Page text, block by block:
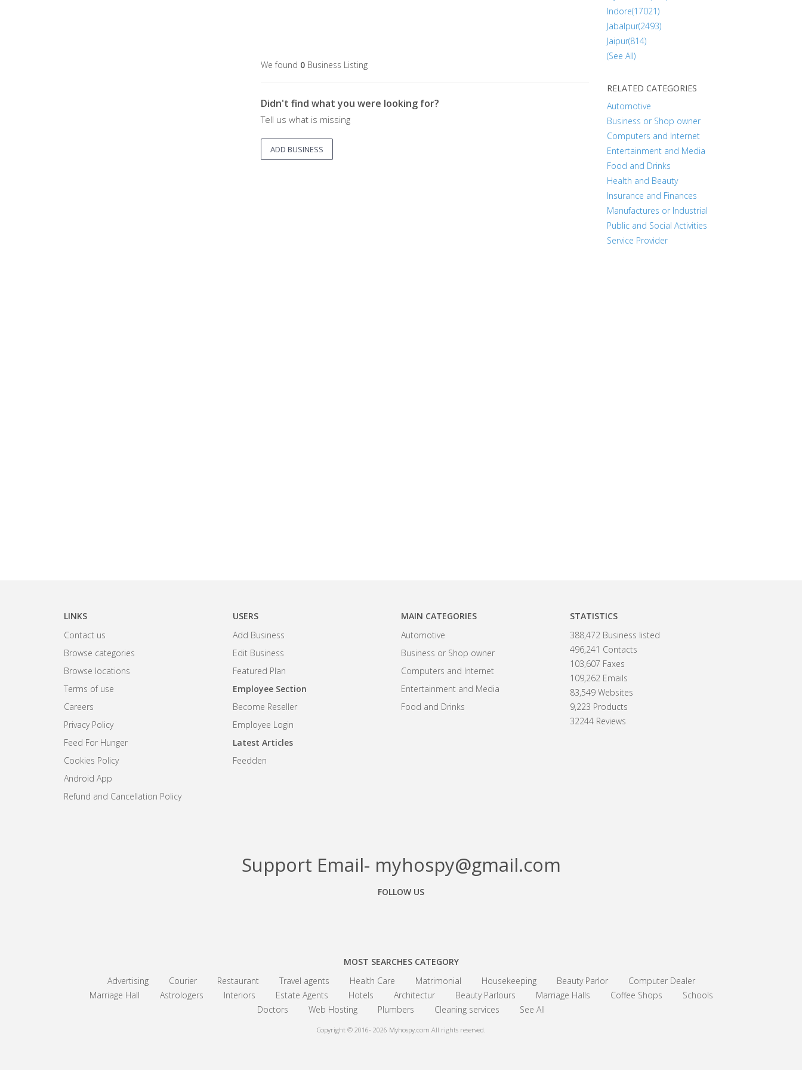
We found 0 Business Listing
Didn't find what you were looking for?
Tell us what is missing
ADD BUSINESS
Indore(17021)
Jabalpur(2493)
Jaipur(814)
(See All)
RELATED CATEGORIES
Automotive
Business or Shop owner
Computers and Internet
Entertainment and Media
Food and Drinks
Health and Beauty
Insurance and Finances
Manufactures or Industrial
Public and Social Activities
Service Provider
LINKS
Contact us
Browse categories
Browse locations
Terms of use
Careers
Privacy Policy
Feed For Hunger
Cookies Policy
Android App
Refund and Cancellation Policy
USERS
Add Business
Edit Business
Featured Plan
Employee Section
Become Reseller
Employee Login
Latest Articles
Feedden
MAIN CATEGORIES
Automotive
Business or Shop owner
Computers and Internet
Entertainment and Media
Food and Drinks
STATISTICS
388,472 Business listed
496,241 Contacts
103,607 Faxes
109,262 Emails
83,549 Websites
9,223 Products
32244 Reviews
Support Email- myhospy@gmail.com
FOLLOW US
MOST SEARCHES CATEGORY
Advertising
Courier Restaurant Travel agents Health Care Matrimonial Housekeeping Beauty Parlor
Computer Dealer
Marriage Hall
Astrologers Interiors Estate Agents Hotels Architectur Beauty Parlours Marriage Halls Coffee Shops
Schools
Doctors
Web Hosting Plumbers Cleaning services See All
Copyright © 2016- 2026 Myhospy.com All rights reserved.